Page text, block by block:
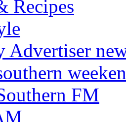
Recipes
Advertiser
FM